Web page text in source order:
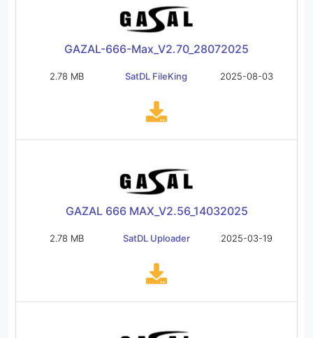
GAZAL-666-Max_V2.70_28072025
2.78 MB SatDL FileKing 2025-08-03
GAZAL 666 MAX_V2.56_14032025
2.78 MB SatDL Uploader 2025-03-19